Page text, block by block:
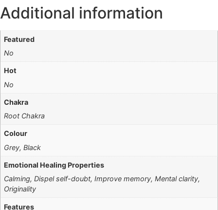
Additional information
Featured
No
Hot
No
Chakra
Root Chakra
Colour
Grey, Black
Emotional Healing Properties
Calming, Dispel self-doubt, Improve memory, Mental clarity,
Originality
Features